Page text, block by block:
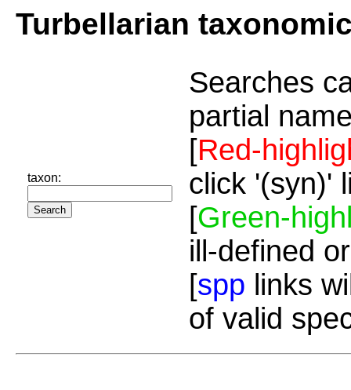
Turbellarian
taxon:
Searches
partial
[Red-
click '(syn)'
[Green-
ill-defined
[spp links
of valid